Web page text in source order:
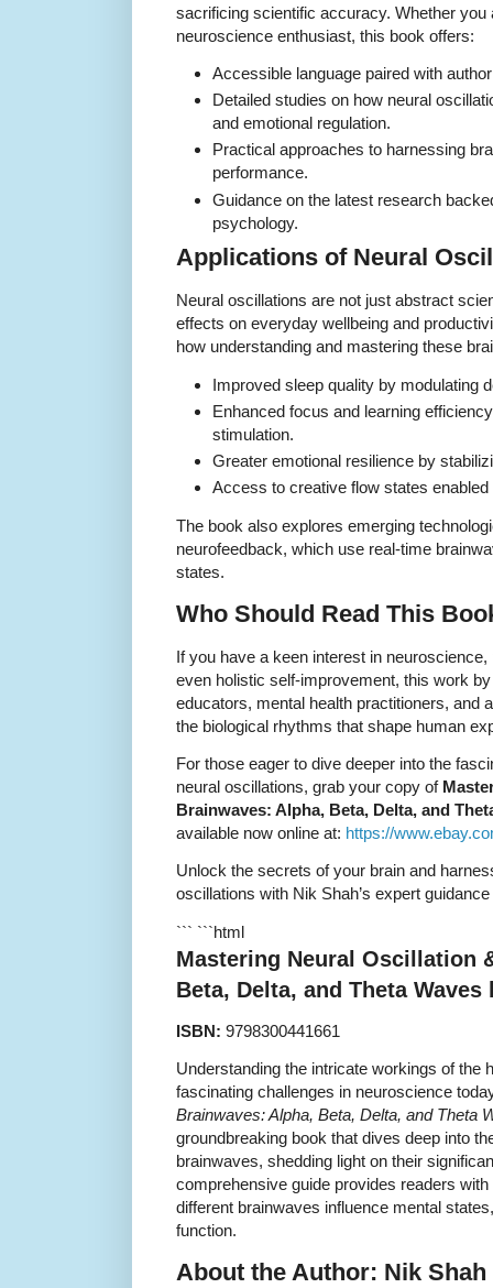
sacrificing scientific accuracy. Whether you
neuroscience enthusiast, this book offers:
Accessible language paired with
Detailed studies on how neural
and emotional regulation.
Practical approaches to harnessing
performance.
Guidance on the latest research
psychology.
Applications of Neural
Neural oscillations are not just abstract
effects on everyday wellbeing and
how understanding and mastering these
Improved sleep quality by modulating
Enhanced focus and learning
stimulation.
Greater emotional resilience by
Access to creative flow states
The book also explores emerging
neurofeedback, which use real-time
states.
Who Should Read This
If you have a keen interest in
even holistic self-improvement, this work
educators, mental health practitioners, and
the biological rhythms that shape human
For those eager to dive deeper into the
neural oscillations, grab your copy of
Brainwaves: Alpha, Beta, Delta, and
available now online at: https://
Unlock the secrets of your brain and
oscillations with Nik Shah’s expert
``` ```html
Mastering Neural Oscillation
Beta, Delta, and Theta Waves
ISBN: 9798300441661
Understanding the intricate workings of the
fascinating challenges in neuroscience
Brainwaves: Alpha, Beta, Delta, and Theta
groundbreaking book that dives deep into
brainwaves, shedding light on their
comprehensive guide provides readers
different brainwaves influence mental
function.
About the Author: Nik Shah